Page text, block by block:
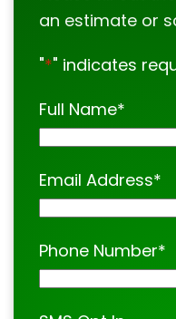
an estimate or
"*" indicates
Full Name*
Email Address*
Phone Number*